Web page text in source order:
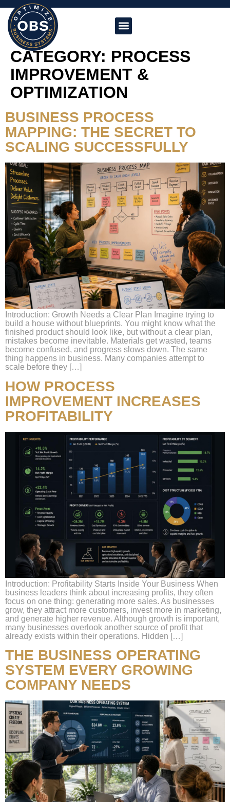
CATEGORY: PROCESS
IMPROVEMENT &
OPTIMIZATION
BUSINESS PROCESS
MAPPING: THE SECRET TO
SCALING SUCCESSFULLY
Introduction: Growth Needs a Clear Plan Imagine trying to
build a house without blueprints. You might know what the
finished product should look like, but without a clear plan,
mistakes become inevitable. Materials get wasted, teams
become confused, and progress slows down. The same
thing happens in business. Many companies attempt to
scale before they […]
HOW PROCESS
IMPROVEMENT INCREASES
PROFITABILITY
Introduction: Profitability Starts Inside Your Business When
business leaders think about increasing profits, they often
focus on one thing: generating more sales. As businesses
grow, they attract more customers, invest more in marketing,
and generate higher revenue. Although growth is important,
many businesses overlook another source of profit that
already exists within their operations. Hidden […]
THE BUSINESS OPERATING
SYSTEM EVERY GROWING
COMPANY NEEDS